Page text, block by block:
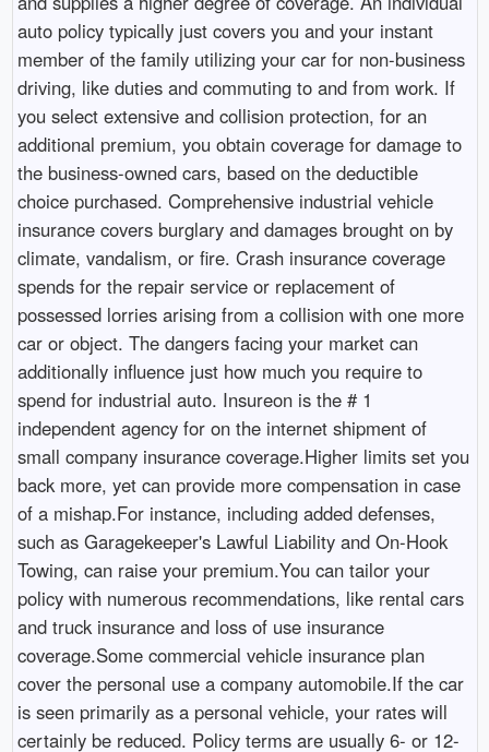
auto policy typically just covers you and your instant
member of the family utilizing your car for non-business
driving, like duties and commuting to and from work. If
you select extensive and collision protection, for an
additional premium, you obtain coverage for damage to
the business-owned cars, based on the deductible
choice purchased. Comprehensive industrial vehicle
insurance covers burglary and damages brought on by
climate, vandalism, or fire. Crash insurance coverage
spends for the repair service or replacement of
possessed lorries arising from a collision with one more
car or object. The dangers facing your market can
additionally influence just how much you require to
spend for industrial auto. Insureon is the # 1
independent agency for on the internet shipment of
small company insurance coverage.Higher limits set you
back more, yet can provide more compensation in case
of a mishap.For instance, including added defenses,
such as Garagekeeper's Lawful Liability and On-Hook
Towing, can raise your premium.You can tailor your
policy with numerous recommendations, like rental cars
and truck insurance and loss of use insurance
coverage.Some commercial vehicle insurance plan
cover the personal use a company automobile.If the car
is seen primarily as a personal vehicle, your rates will
certainly be reduced. Policy terms are usually 6- or 12-